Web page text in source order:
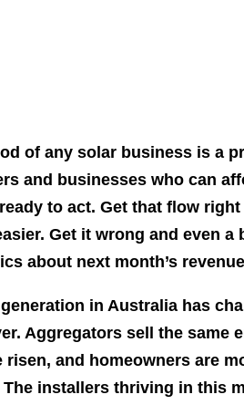
of any solar business is a
and businesses who can
to act. Get that flow
Get it wrong and even
about next month’s
in Australia has
Aggregators sell the
risen, and homeowners are
The installers thriving in this